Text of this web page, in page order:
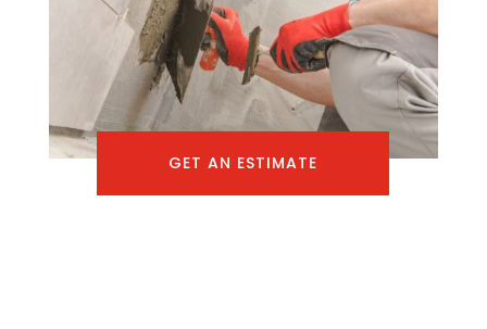
GET AN ESTIMATE